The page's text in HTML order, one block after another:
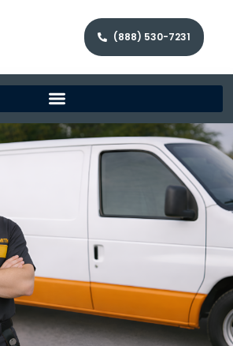
(888) 530-7231